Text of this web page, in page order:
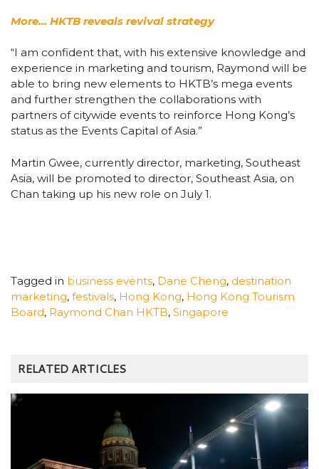
More… HKTB reveals revival strategy
“I am confident that, with his extensive knowledge and
experience in marketing and tourism, Raymond will be
able to bring new elements to HKTB’s mega events
and further strengthen the collaborations with
partners of citywide events to reinforce Hong Kong’s
status as the Events Capital of Asia.”
Martin Gwee, currently director, marketing, Southeast
Asia, will be promoted to director, Southeast Asia, on
Chan taking up his new role on July 1.
Tagged in business events, Dane Cheng, destination
marketing, festivals, Hong Kong, Hong Kong Tourism
Board, Raymond Chan HKTB, Singapore
RELATED ARTICLES